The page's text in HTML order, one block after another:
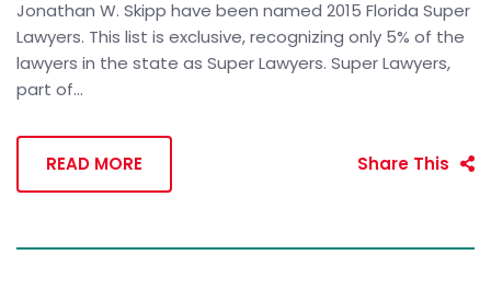
Jonathan W. Skipp have been named 2015 Florida Super
Lawyers. This list is exclusive, recognizing only 5% of the
lawyers in the state as Super Lawyers. Super Lawyers,
part of...
READ MORE Share This